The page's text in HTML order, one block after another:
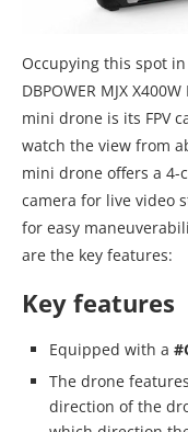
Occupying this spot
DBPOWER MJX
mini drone is its FPV
watch the view from
mini drone offers a 4-
camera for live video
for easy
are the key features:
Key features
Equipped with a
The drone features
direction of the